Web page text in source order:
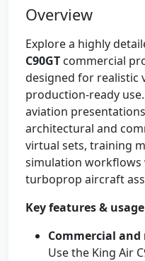
Overview
Explore a highly
C90GT commercial
designed for realistic
production-ready
aviation
architectural and
virtual sets, training
simulation workflows
turboprop aircraft
Key features &
Commercial
Use the King Air